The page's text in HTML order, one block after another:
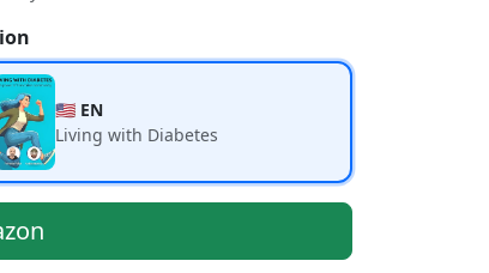
🇺🇸 EN
Living with Diabetes